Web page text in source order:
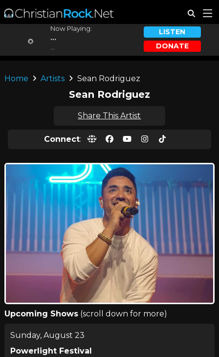
Now Playing:
...
LISTEN
DONATE
Home Artists Sean Rodriguez
Sean Rodriguez
Share This Artist
Connect:
Upcoming Shows(scroll down for more)
Sunday, August 23
Powerlight Festival